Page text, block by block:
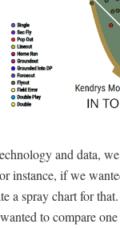
and data,
instance, if we
a spray chart for
to compare one